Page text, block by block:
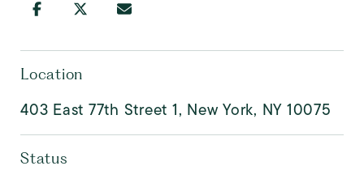
Location
403 East 77th Street 1, New York, NY 10075
Status